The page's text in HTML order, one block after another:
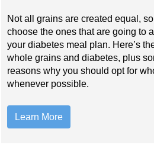
Not all grains are created equal,
choose the ones that are going to
your diabetes meal plan. Here’s
whole grains and diabetes, plus
reasons why you should opt for
whenever possible.
Learn More